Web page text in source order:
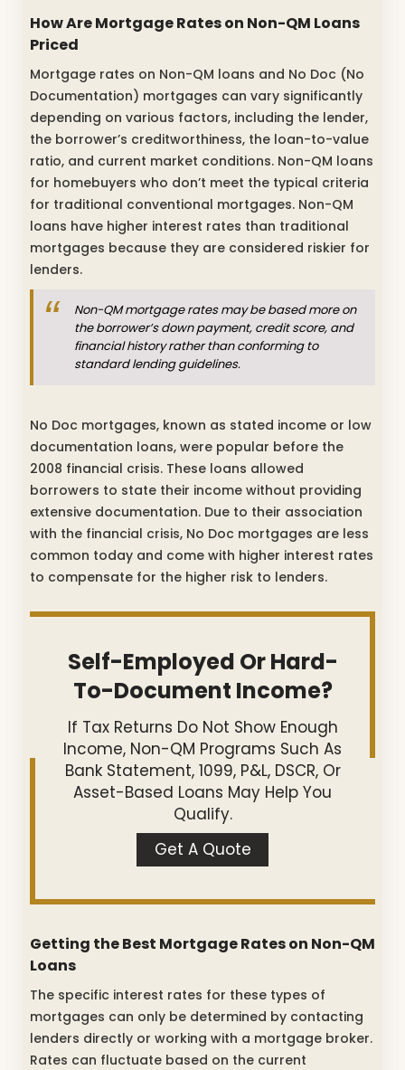
How Are Mortgage Rates on Non-QM Loans
Priced
Mortgage rates on Non-QM loans and No Doc (No
Documentation) mortgages can vary significantly
depending on various factors, including the lender,
the borrower’s creditworthiness, the loan-to-value
ratio, and current market conditions. Non-QM loans
for homebuyers who don’t meet the typical criteria
for traditional conventional mortgages. Non-QM
loans have higher interest rates than traditional
mortgages because they are considered riskier for
lenders.
Non-QM mortgage rates may be based more on
the borrower’s down payment, credit score, and
financial history rather than conforming to
standard lending guidelines.
No Doc mortgages, known as stated income or low
documentation loans, were popular before the
2008 financial crisis. These loans allowed
borrowers to state their income without providing
extensive documentation. Due to their association
with the financial crisis, No Doc mortgages are less
common today and come with higher interest rates
to compensate for the higher risk to lenders.
Self-Employed Or Hard-
To-Document Income?
If Tax Returns Do Not Show Enough
Income, Non-QM Programs Such As
Bank Statement, 1099, P&L, DSCR, Or
Asset-Based Loans May Help You
Qualify.
Get A Quote
Getting the Best Mortgage Rates on Non-QM
Loans
The specific interest rates for these types of
mortgages can only be determined by contacting
lenders directly or working with a mortgage broker.
Rates can fluctuate based on the current